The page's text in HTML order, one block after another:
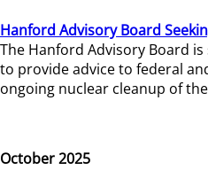
Hanford Advisory Board
The Hanford Advisory Board
to provide advice to federal
ongoing nuclear cleanup of
October 2025